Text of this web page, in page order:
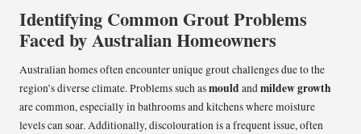
Identifying Common Grout Problems
Faced by Australian Homeowners
Australian homes often encounter unique grout challenges due to the
region’s diverse climate. Problems such asmould andmildew growth
are common, especially in bathrooms and kitchens where moisture
levels can soar. Additionally, discolouration is a frequent issue, often